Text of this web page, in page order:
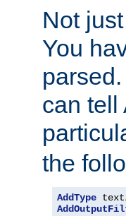
Not
You
can tell
the
AddType text